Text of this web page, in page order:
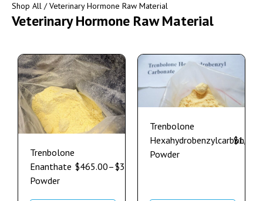
Shop All / Veterinary Hormone Raw Material
Veterinary Hormone Raw Material
Trenbolone
Enanthate
Powder
$465.00–$3,550.00
Trenbolone
Hexahydrobenzylcarbonate
Powder
$